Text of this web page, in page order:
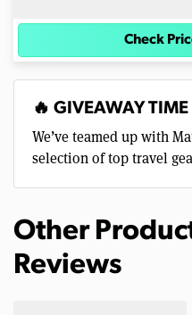
Check
🔥 GIVEAWAY TIME
We’ve teamed up with
selection of top travel
Other
Reviews